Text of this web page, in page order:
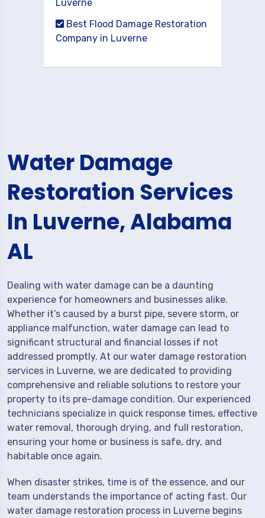
Luverne
Best Flood Damage Restoration
Company in Luverne
Water Damage
Restoration Services
In Luverne, Alabama
AL
Dealing with water damage can be a daunting
experience for homeowners and businesses alike.
Whether it’s caused by a burst pipe, severe storm, or
appliance malfunction, water damage can lead to
significant structural and financial losses if not
addressed promptly. At our water damage restoration
services in Luverne, we are dedicated to providing
comprehensive and reliable solutions to restore your
property to its pre-damage condition. Our experienced
technicians specialize in quick response times, effective
water removal, thorough drying, and full restoration,
ensuring your home or business is safe, dry, and
habitable once again.
When disaster strikes, time is of the essence, and our
team understands the importance of acting fast. Our
water damage restoration process in Luverne begins